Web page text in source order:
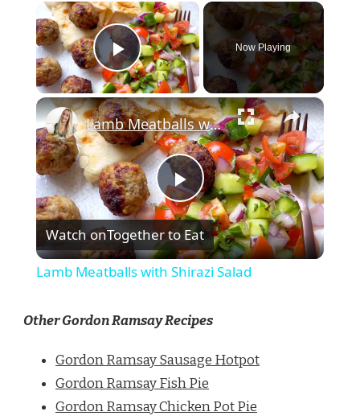
×
Play Video
Now Playing
×
Play
Video
Lamb Meatballs with Shirazi Salad
Watch onTogether to Eat
Lamb Meatballs with Shirazi Salad
Other Gordon Ramsay Recipes
Gordon Ramsay Sausage Hotpot
Gordon Ramsay Fish Pie
Gordon Ramsay Chicken Pot Pie